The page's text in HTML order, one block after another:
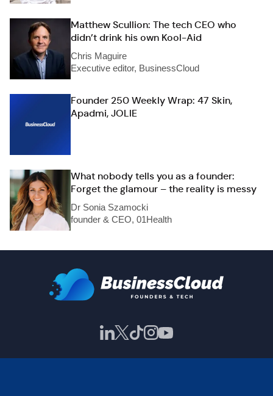
Matthew Scullion: The tech CEO who
didn’t drink his own Kool-Aid
Chris Maguire
Executive editor, BusinessCloud
Founder 250 Weekly Wrap: 47 Skin,
Apadmi, JOLIE
What nobody tells you as a founder:
Forget the glamour – the reality is messy
Dr Sonia Szamocki
founder & CEO, 01Health